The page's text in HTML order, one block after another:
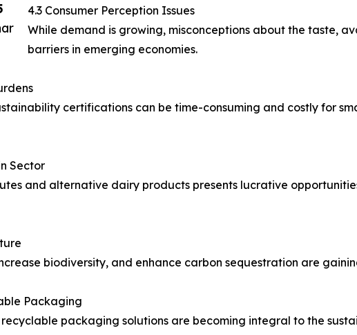
4.3 Consumer Perception Issues
While demand is growing, misconceptions about the taste,
barriers in emerging economies.
certifications can be time-consuming and costly for
Sector
and alternative dairy products presents lucrative
biodiversity, and enhance carbon sequestration are
Packaging
packaging solutions are becoming integral to the